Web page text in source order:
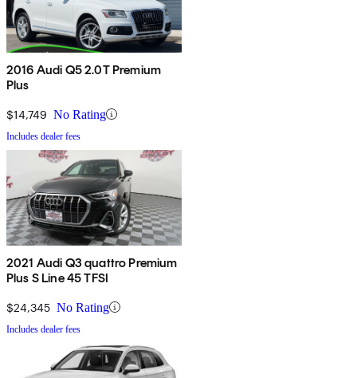
2016 Audi Q5 2.0T Premium
Plus
$14,749 No Rating
Includes dealer fees
2021 Audi Q3 quattro Premium
Plus S Line 45 TFSI
$24,345 No Rating
Includes dealer fees